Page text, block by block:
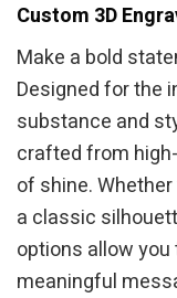
Custom 3D
Make a bold
Designed for the
substance and
crafted from
of shine.
a classic
options allow
meaningful